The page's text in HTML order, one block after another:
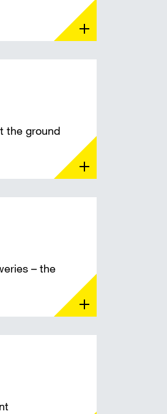
the ground
– the